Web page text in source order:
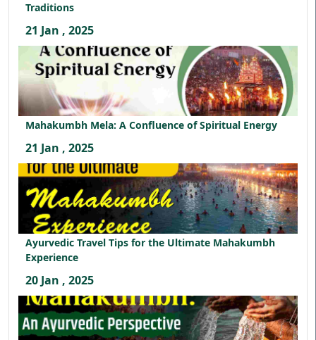
Traditions
21 Jan , 2025
Mahakumbh Mela: A Confluence of Spiritual Energy
21 Jan , 2025
Ayurvedic Travel Tips for the Ultimate Mahakumbh
Experience
20 Jan , 2025